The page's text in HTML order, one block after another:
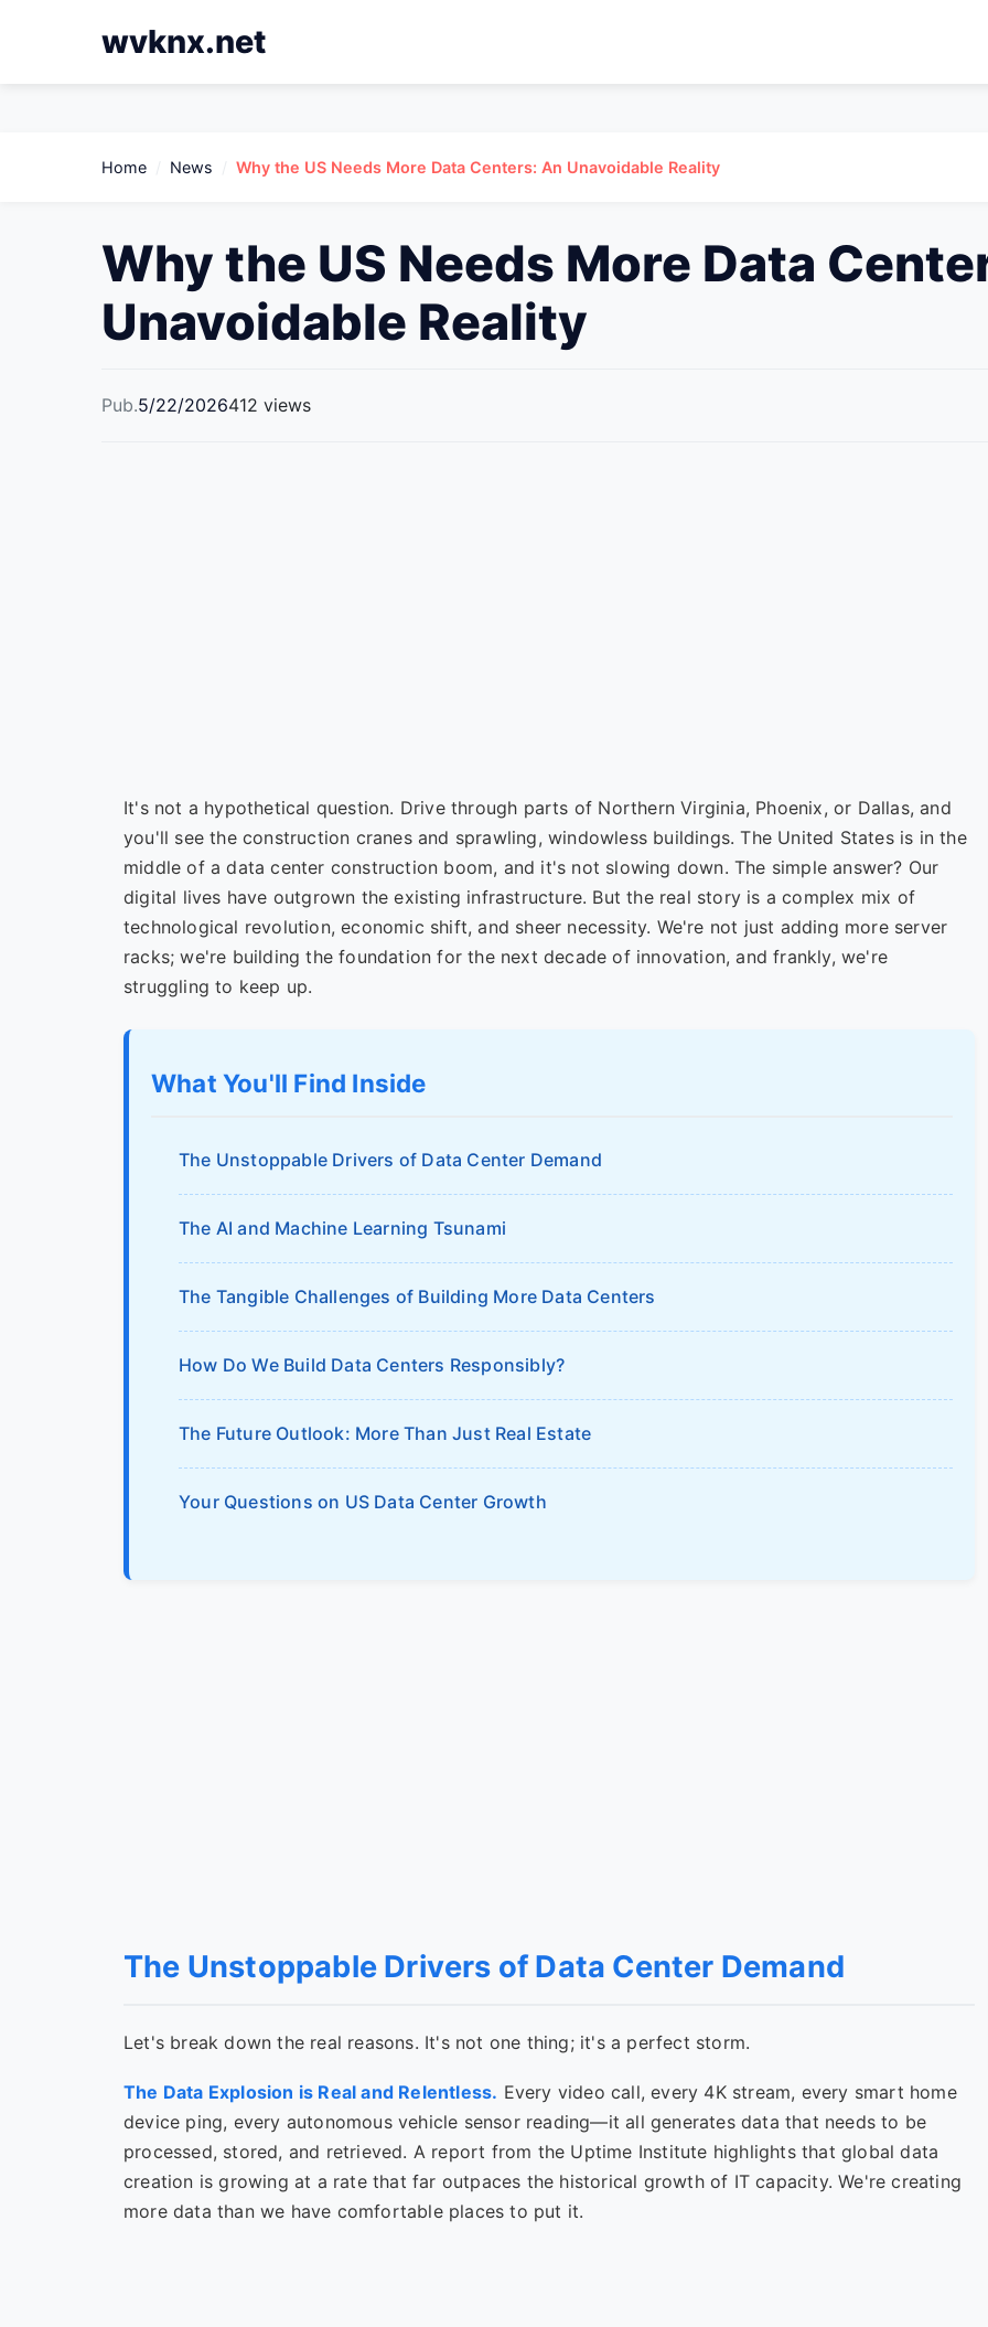
wvknx.net
Home News Why the US Needs More Data Centers: An Unavoidable Reality
Why the US Needs More Data
Unavoidable Reality
Pub.5/22/2026412 views
It's not a hypothetical question. Drive through parts of Northern Virginia, Phoenix, or Dallas, and
you'll see the construction cranes and sprawling, windowless buildings. The United States is in the
middle of a data center construction boom, and it's not slowing down. The simple answer? Our
digital lives have outgrown the existing infrastructure. But the real story is a complex mix of
technological revolution, economic shift, and sheer necessity. We're not just adding more server
racks; we're building the foundation for the next decade of innovation, and frankly, we're
struggling to keep up.
What You'll Find Inside
The Unstoppable Drivers of Data Center Demand
The AI and Machine Learning Tsunami
The Tangible Challenges of Building More Data Centers
How Do We Build Data Centers Responsibly?
The Future Outlook: More Than Just Real Estate
Your Questions on US Data Center Growth
The Unstoppable Drivers of Data Center Demand
Let's break down the real reasons. It's not one thing; it's a perfect storm.
The Data Explosion is Real and Relentless. Every video call, every 4K stream, every smart home
device ping, every autonomous vehicle sensor reading—it all generates data that needs to be
processed, stored, and retrieved. A report from the Uptime Institute highlights that global data
creation is growing at a rate that far outpaces the historical growth of IT capacity. We're creating
more data than we have comfortable places to put it.